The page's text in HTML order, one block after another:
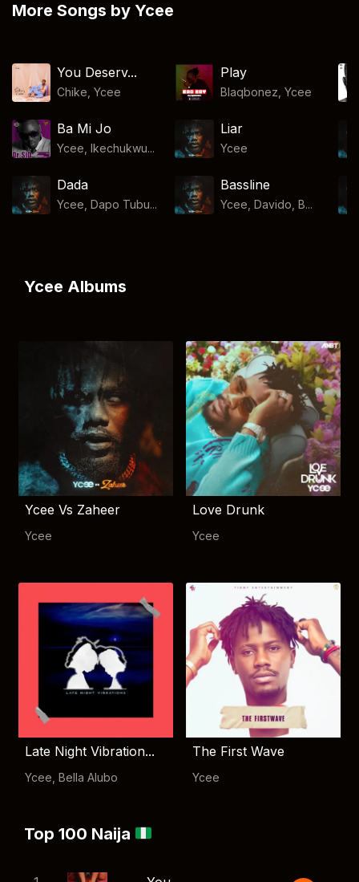
More Songs by Ycee
You Deserv...
Chike ,Ycee
Play
Blaqbonez Ycee
Ba Mi Jo
Ycee, Ikechukwu...
Liar
Ycee
Dada
Ycee, Dapo Tubu...
Bassline
Ycee, Davido, B...
Ycee Albums
Ycee Vs Zaheer
Ycee
Love Drunk
Ycee
Late Night Vibration...
Ycee Bella Alubo
The First Wave
Ycee
Top 100 Naija